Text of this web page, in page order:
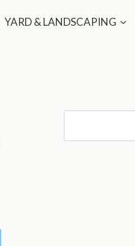
YARD & LANDSCAPING